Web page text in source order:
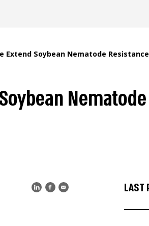
Extend Soybean Nematode
LAST